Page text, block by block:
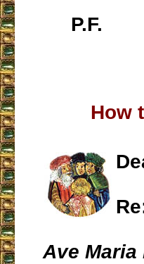
P.F.
How
Ave